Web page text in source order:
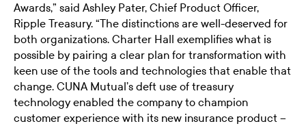
Awards,” said Ashley Pater, Chief Product Officer,
Ripple Treasury. “The distinctions are well-deserved for
both organizations. Charter Hall exemplifies what is
possible by pairing a clear plan for transformation with
keen use of the tools and technologies that enable that
change. CUNA Mutual’s deft use of treasury
technology enabled the company to champion
customer experience with its new insurance product –